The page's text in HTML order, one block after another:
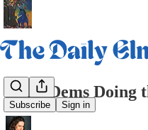
Subscribe Sign in
Daily Dems Doing